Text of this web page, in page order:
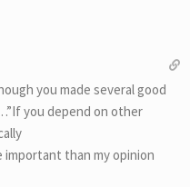
you made several good
you depend on other
important than my opinion